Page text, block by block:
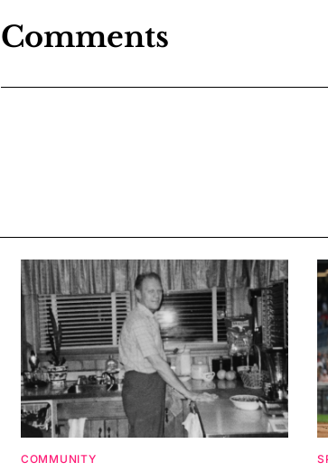
Comments
COMMUNITY